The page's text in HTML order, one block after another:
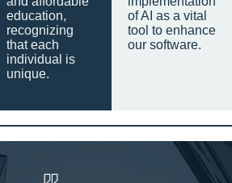
education,
recognizing
that each
individual is
unique.
of AI as a vital
tool to enhance
our software.